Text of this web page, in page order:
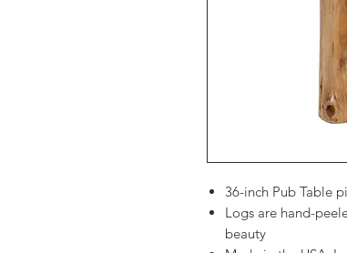
36-inch Pub Table
Logs are hand-
beauty